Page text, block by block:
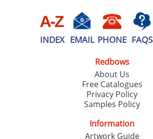
INDEX EMAIL PHONE FAQS
Redbows
About Us
Free Catalogues
Privacy Policy
Samples Policy
Information
Artwork Guide